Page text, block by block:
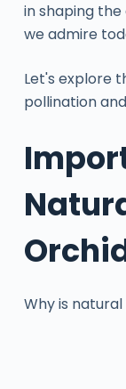
in shaping
we admire
Let's explore
pollination
Why is